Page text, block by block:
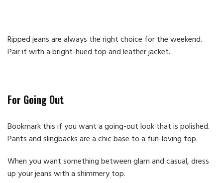
Ripped jeans are always the right choice for the weekend.
Pair it with a bright-hued top and leather jacket.
For Going Out
Bookmark this if you want a going-out look that is polished.
Pants and slingbacks are a chic base to a fun-loving top.
When you want something between glam and casual, dress
up your jeans with a shimmery top.